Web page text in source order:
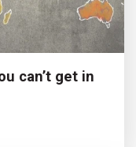
can’t get in